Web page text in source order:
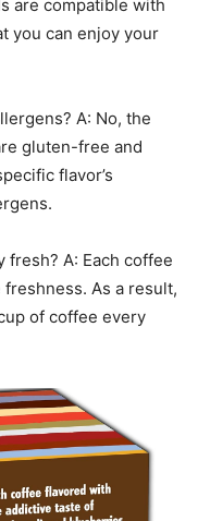
are compatible with
you can enjoy your
A: No, the
gluten-free and
flavor’s
fresh? A: Each coffee
As a result,
of coffee every